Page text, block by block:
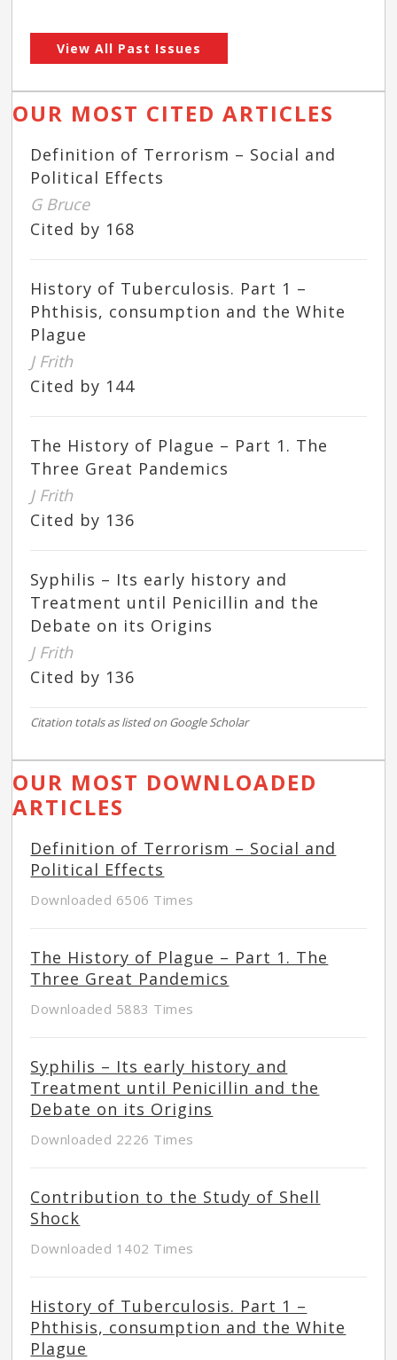
View All Past Issues
OUR MOST CITED ARTICLES
Definition of Terrorism – Social and
Political Effects
G Bruce
Cited by 168
History of Tuberculosis. Part 1 –
Phthisis, consumption and the White
Plague
J Frith
Cited by 144
The History of Plague – Part 1. The
Three Great Pandemics
J Frith
Cited by 136
Syphilis – Its early history and
Treatment until Penicillin and the
Debate on its Origins
J Frith
Cited by 136
Citation totals as listed on Google Scholar
OUR MOST DOWNLOADED
ARTICLES
Definition of Terrorism – Social and
Political Effects
Downloaded 6506 Times
The History of Plague – Part 1. The
Three Great Pandemics
Downloaded 5883 Times
Syphilis – Its early history and
Treatment until Penicillin and the
Debate on its Origins
Downloaded 2226 Times
Contribution to the Study of Shell
Shock
Downloaded 1402 Times
History of Tuberculosis. Part 1 –
Phthisis, consumption and the White
Plague